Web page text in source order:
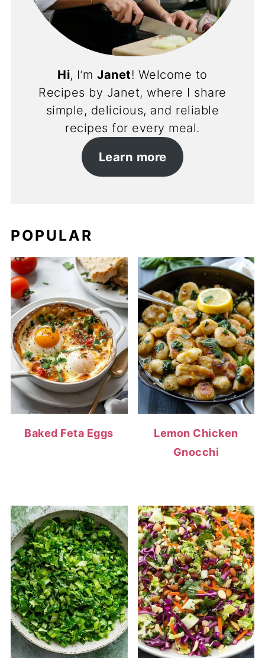
Hi, I’mJanet! Welcome to
Recipes by Janet, where I share
simple, delicious, and reliable
recipes for every meal.
Learn more
POPULAR
Baked Feta Eggs
Lemon Chicken
Gnocchi